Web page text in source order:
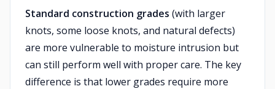
Standard construction grades (with larger
knots, some loose knots, and natural defects)
are more vulnerable to moisture intrusion but
can still perform well with proper care. The key
difference is that lower grades require more